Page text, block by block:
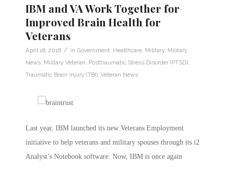
IBM and VA Work Together for
Improved Brain Health for
Veterans
April 18, 2016 / in Government Healthcare Military, Military
News Military Veteran Posttraumatic Stress Disorder (PTSD)
Traumatic Brain Injury (TBI) Veteran News
Last year, IBM launched its new Veterans Employment
initiative to help veterans and military spouses through its i2
Analyst’s Notebook software. Now, IBM is once again